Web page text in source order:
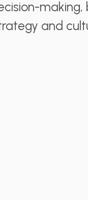
making,
and